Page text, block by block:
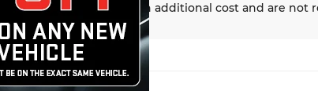
may be available at an additional cost and are not
credit.